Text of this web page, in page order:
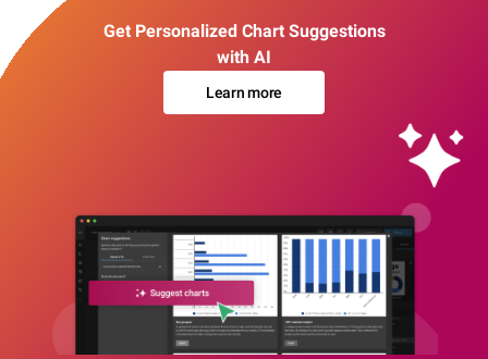
Get Personalized Chart Suggestions
with AI
Learn more